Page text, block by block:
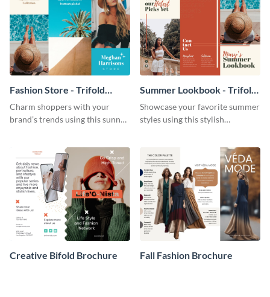
Fashion Store - Trifold
Brochure
Charm shoppers with your
brand’s trends using this sunny
Summer Lookbook - Trifold
Brochure
Showcase your favorite summer
styles using this stylish
Creative Bifold Brochure Fall Fashion Brochure